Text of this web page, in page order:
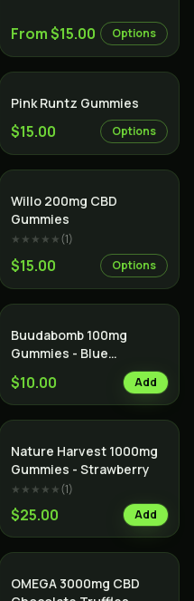
From $15.00 Options
Pink Runtz Gummies
$15.00 Options
Willo 200mg CBD
Gummies
★★★★★(1)
$15.00 Options
Buudabomb 100mg
Gummies - Blue
Raspberry
$10.00 Add
Nature Harvest 1000mg
Gummies - Strawberry
★★★★★(1)
$25.00 Add
OMEGA 3000mg CBD